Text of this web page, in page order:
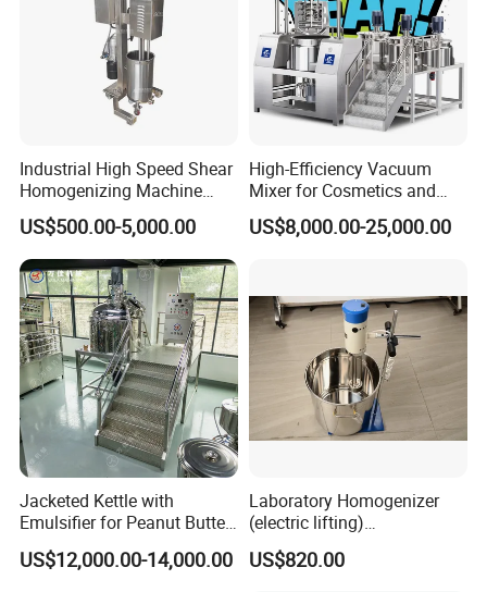
Structure Principle and Features
The machine consists of container component,
Industrial High Speed Shear
Homogenizing Machine
Cosmetic Mixing Liquid
Mixer Paste Cream
US$500.00-5,000.00
High-Efficiency Vacuum
Mixer for Cosmetics and
Food Emulsification
US$8,000.00-25,000.00
Jacketed Kettle with
Emulsifier for Peanut Butter
Food Vacuum Emulsifying
Mixer Machine
US$12,000.00-14,000.00
Laboratory Homogenizer
(electric lifting)
/Material/Cream/Mixer/Cos
metic/Lquid/Factory
US$820.00